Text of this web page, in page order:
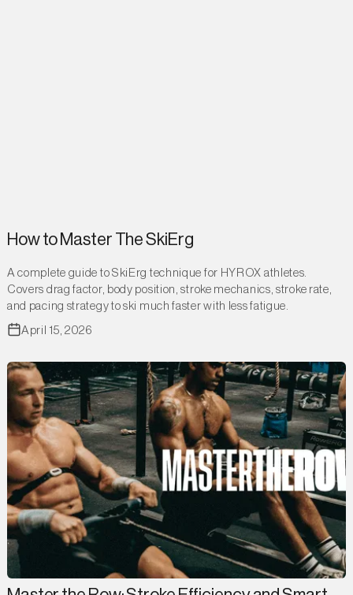
How to Master The SkiErg
A complete guide to SkiErg technique for HYROX athletes.
Covers drag factor, body position, stroke mechanics, stroke rate,
and pacing strategy to ski much faster with less fatigue.
April 15, 2026